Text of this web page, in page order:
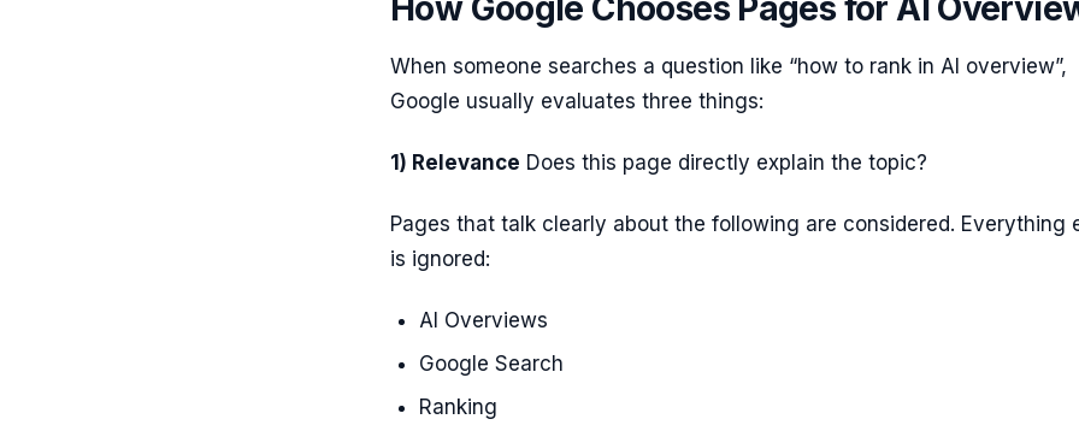
How Google Chooses Pages for AI
When someone searches a question like “how to rank in AI overview”,
Google usually evaluates three things:
1) Relevance Does this page directly explain the topic?
Pages that talk clearly about the following are considered. Everything
is ignored:
AI Overviews
Google Search
Ranking